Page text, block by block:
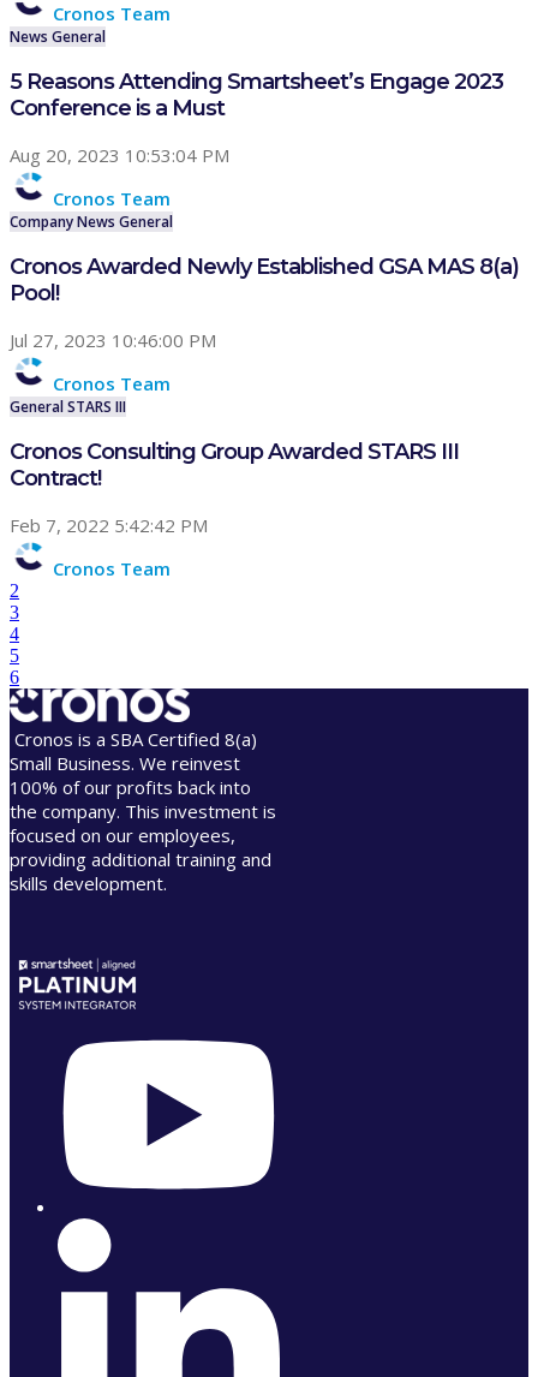
Cronos Team
News General
5 Reasons Attending Smartsheet’s Engage 2023
Conference is a Must
Aug 20, 2023 10:53:04 PM
Cronos Team
CompanyNews General
Cronos Awarded Newly Established GSA MAS 8(a)
Pool!
Jul 27, 2023 10:46:00 PM
Cronos Team
GeneralSTARS III
Cronos Consulting Group Awarded STARS III
Contract!
Feb 7, 2022 5:42:42 PM
Cronos Team
2
3
4
5
6
Cronos is a SBA Certified 8(a)
Small Business. We reinvest
100% of our profits back into
the company. This investment is
focused on our employees,
providing additional training and
skills development.